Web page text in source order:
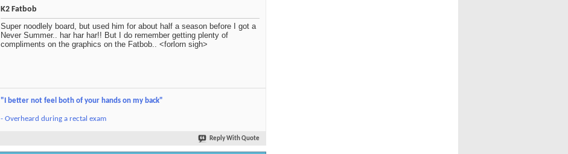
K2 Fatbob
Super noodlely board, but used him for about half a season before I got a
Never Summer.. har har har!! But I do remember getting plenty of
compliments on the graphics on the Fatbob.. <forlorn sigh>
"I better not feel both of your hands on my back"
- Overheard during a rectal exam
Reply With Quote